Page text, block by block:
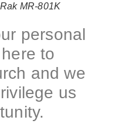
MR-801K
personal
here to
and we
us